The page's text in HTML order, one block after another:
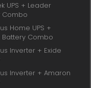
UPS + Leader
Combo
Home UPS +
Battery Combo
Inverter + Exide
Inverter + Amaron